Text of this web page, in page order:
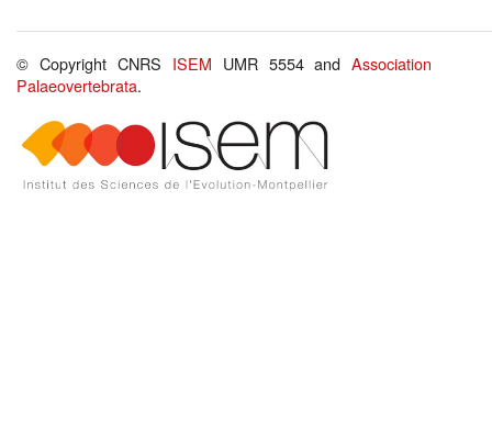
© Copyright CNRS ISEM UMR 5554 andAssociation
Palaeovertebrata.